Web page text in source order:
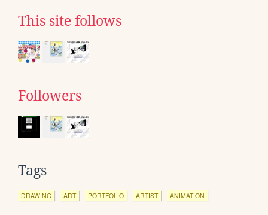
This site follows
Followers
Tags
DRAWING ART PORTFOLIO ARTIST ANIMATION